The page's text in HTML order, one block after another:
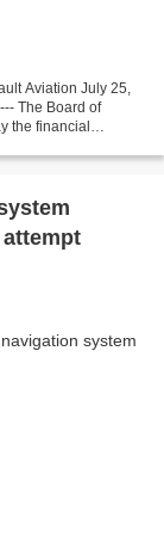
Aviation July 25,
The Board of
the financial